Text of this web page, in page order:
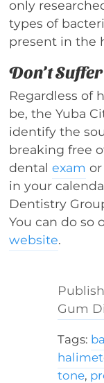
only
types of
present in the
Don’t
Regardless of
be, the Yuba
identify the
breaking free
dentalexam
in your
Dentistry
You can do so
website.
Gum
Tags:
tone,